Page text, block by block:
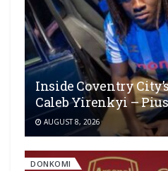
Inside Coventry
Caleb Yirenkyi –
AUGUST 8, 2026
DONKOMI